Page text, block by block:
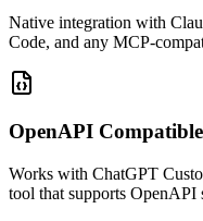
Native integration with
Code, and any MCP-
OpenAPI Compatible
Works with ChatGPT
tool that supports OpenAPI